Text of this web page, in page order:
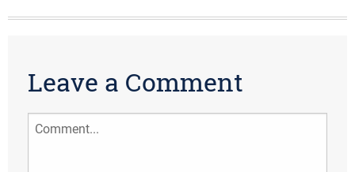
Leave a Comment